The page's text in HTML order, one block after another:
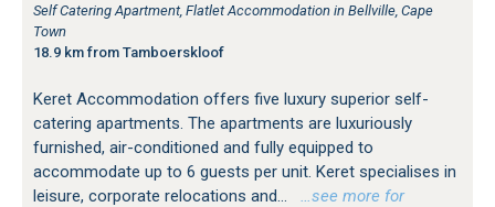
Self Catering Apartment, Flatlet Accommodation in Bellville, Cape
Town
18.9 km from Tamboerskloof
Keret Accommodation offers five luxury superior self-
catering apartments. The apartments are luxuriously
furnished, air-conditioned and fully equipped to
accommodate up to 6 guests per unit. Keret specialises in
leisure, corporate relocations and...
…see more for